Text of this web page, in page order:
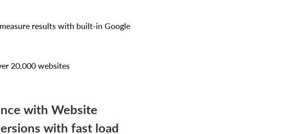
results with built-in Google
20,000 websites
with Website
with fast load